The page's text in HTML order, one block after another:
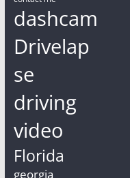
dashcam
Drivelap
se
driving
video
Florida
georgia